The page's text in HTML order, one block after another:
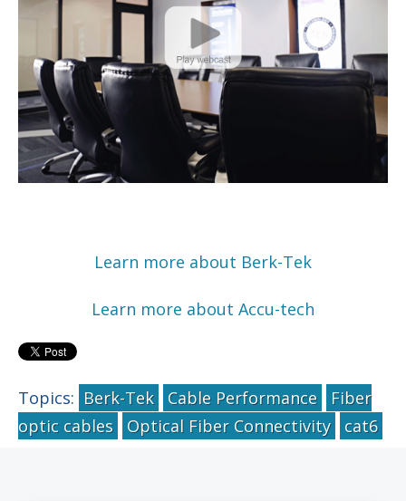
Learn more about Berk-Tek
Learn more about Accu-tech
Topics: Berk-Tek Cable Performance
Fiber
optic cables
Optical Fiber Connectivity cat6